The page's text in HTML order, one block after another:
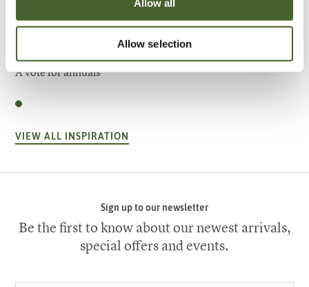
Allow all
Allow selection
A vote for annuals
VIEW ALL INSPIRATION
Sign up to our newsletter
Be the first to know about our newest arrivals,
special offers and events.